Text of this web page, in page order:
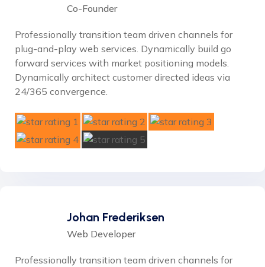
Co-Founder
Professionally transition team driven channels for
plug-and-play web services. Dynamically build go
forward services with market positioning models.
Dynamically architect customer directed ideas via
24/365 convergence.
Johan Frederiksen
Web Developer
Professionally transition team driven channels for